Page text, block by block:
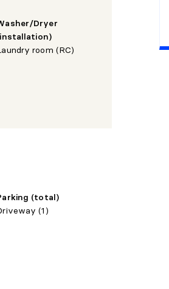
Dryer
room (RC)
(total)
(1)